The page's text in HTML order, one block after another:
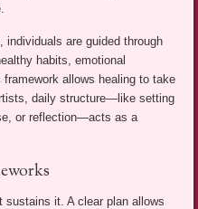
individuals are guided through
habits, emotional
allows healing to take
daily structure—like setting
or reflection—acts as a
it. A clear plan allows